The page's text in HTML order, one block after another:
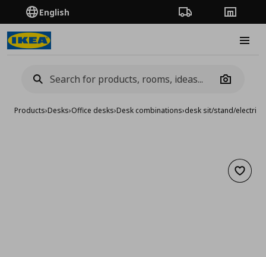
English Order TrackingStores
Camera
Products›Desks›Office desks›Desk combinations›desk sit/stand/electric,
Add